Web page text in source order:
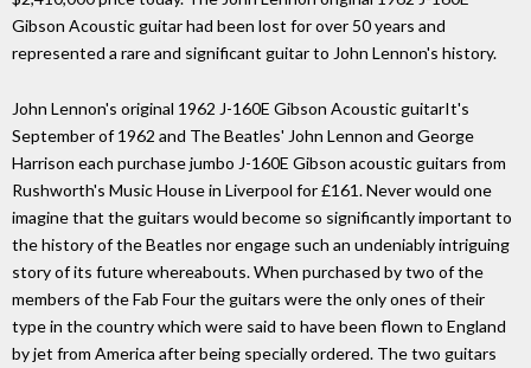
Gibson Acoustic guitar had been lost for over 50 years and
represented a rare and significant guitar to John Lennon's history.
John Lennon's original 1962 J-160E Gibson Acoustic guitarIt's
September of 1962 and The Beatles' John Lennon and George
Harrison each purchase jumbo J-160E Gibson acoustic guitars from
Rushworth's Music House in Liverpool for £161. Never would one
imagine that the guitars would become so significantly important to
the history of the Beatles nor engage such an undeniably intriguing
story of its future whereabouts. When purchased by two of the
members of the Fab Four the guitars were the only ones of their
type in the country which were said to have been flown to England
by jet from America after being specially ordered. The two guitars